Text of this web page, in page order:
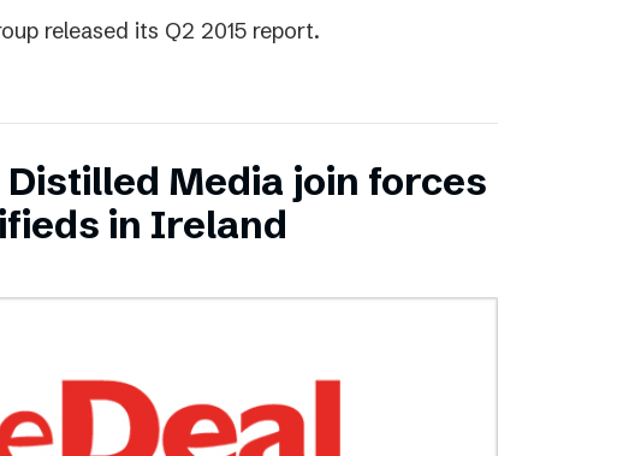
released its Q2 2015 report.
Media join forces
in Ireland